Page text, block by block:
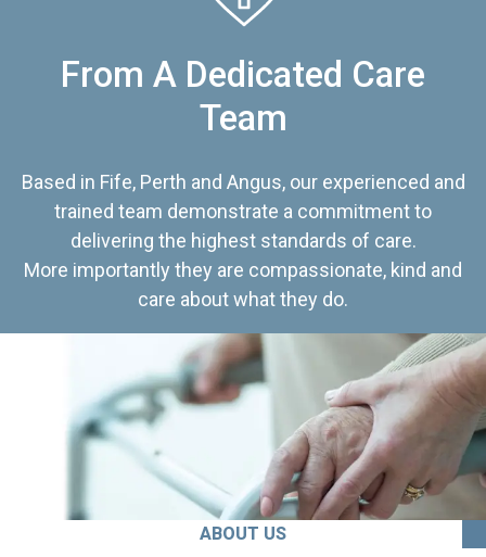
From A Dedicated Care
Team
Based in Fife, Perth and Angus, our experienced and
trained team demonstrate a commitment to
delivering the highest standards of care.
More importantly they are compassionate, kind and
care about what they do.
ABOUT US